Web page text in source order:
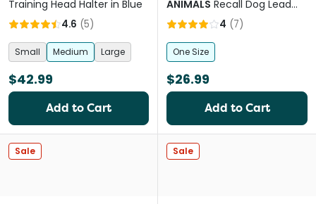
Training Head Halter in Blue
4.6 (5)
Small Medium Large
$42.99
Add to Cart
ANIMALS Recall Dog Lead
Line Trainer Navy Lime
4 (7)
One Size
$26.99
Add to Cart
Sale Sale